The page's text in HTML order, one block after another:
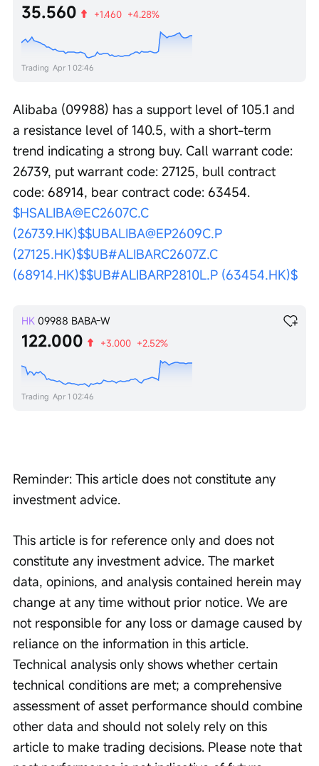
35.560 +1.460 +4.28%
Trading Apr 1 02:46
Alibaba (09988) has a support level of 105.1 and
a resistance level of 140.5, with a short-term
trend indicating a strong buy. Call warrant code:
26739, put warrant code: 27125, bull contract
code: 68914, bear contract code: 63454.
$HSALIBA@EC2607C.C
(26739.HK)$$UBALIBA@EP2609C.P
(27125.HK)$$UB#ALIBARC2607Z.C
(68914.HK)$$UB#ALIBARP2810L.P (63454.HK)$
HK 09988 BABA-W
122.000 +3.000 +2.52%
Trading Apr 1 02:46
Reminder: This article does not constitute any
investment advice.
This article is for reference only and does not
constitute any investment advice. The market
data, opinions, and analysis contained herein may
change at any time without prior notice. We are
not responsible for any loss or damage caused by
reliance on the information in this article.
Technical analysis only shows whether certain
technical conditions are met; a comprehensive
assessment of asset performance should combine
other data and should not solely rely on this
article to make trading decisions. Please note that